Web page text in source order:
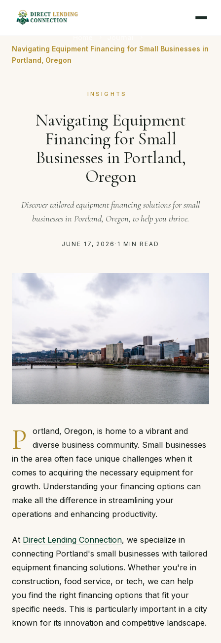
Navigating Equipment Financing for Small Businesses in
Portland, Oregon
INSIGHTS
Navigating Equipment
Financing for Small
Businesses in Portland,
Oregon
Discover tailored equipment financing solutions for small
businesses in Portland, Oregon, to help you thrive.
JUNE 17, 2026 · 1 MIN READ
P
ortland, Oregon, is home to a vibrant and
diverse business community. Small businesses
in the area often face unique challenges when it
comes to acquiring the necessary equipment for
growth. Understanding your financing options can
make all the difference in streamlining your
operations and enhancing productivity.
At Direct Lending Connection, we specialize in
connecting Portland's small businesses with tailored
equipment financing solutions. Whether you're in
construction, food service, or tech, we can help
you find the right financing options that fit your
specific needs. This is particularly important in a city
known for its innovation and competitive landscape.